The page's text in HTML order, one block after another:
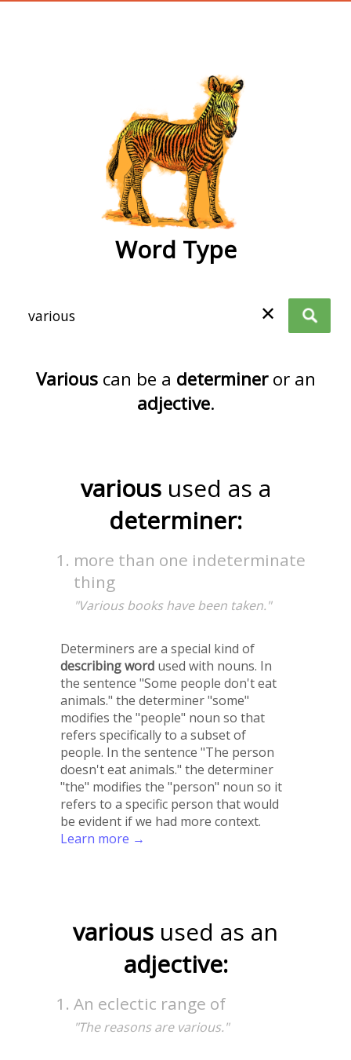
Word Type
✕
Variouscan be a determineror an
adjective.
various used as a
determiner:
more than one indeterminate
thing
"Various books have been taken."
Determiners are a special kind of
describing wordused with nouns. In
the sentence "Some people don't eat
animals." the determiner "some"
modifies the "people" noun so that
refers specifically to a subset of
people. In the sentence "The person
doesn't eat animals." the determiner
"the" modifies the "person" noun so it
refers to a specific person that would
be evident if we had more context.
Learn more →
various used as an
adjective:
An eclectic range of
"The reasons are various."